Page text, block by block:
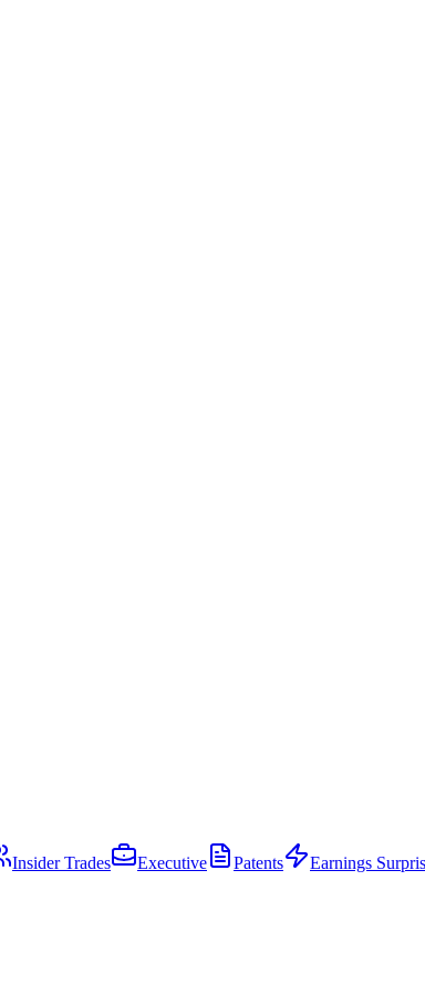
Insider Trades Executive Patents Earnings